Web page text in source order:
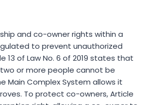
and co-owner rights within a
to prevent unauthorized
13 of Law No. 6 of 2019 states that
or more people cannot be
Main Complex System allows it
To protect co-owners, Article